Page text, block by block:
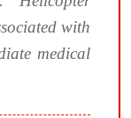
with
medical